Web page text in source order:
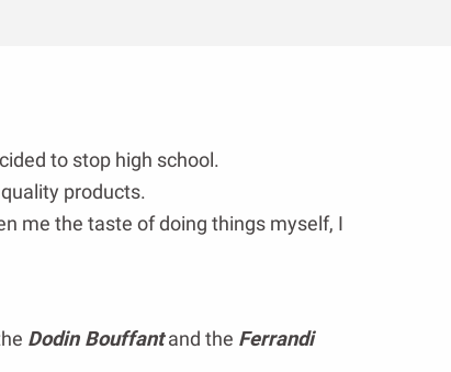
to stop high school.
products.
me the taste of doing things myself, I
Dodin Bouffantand the Ferrandi